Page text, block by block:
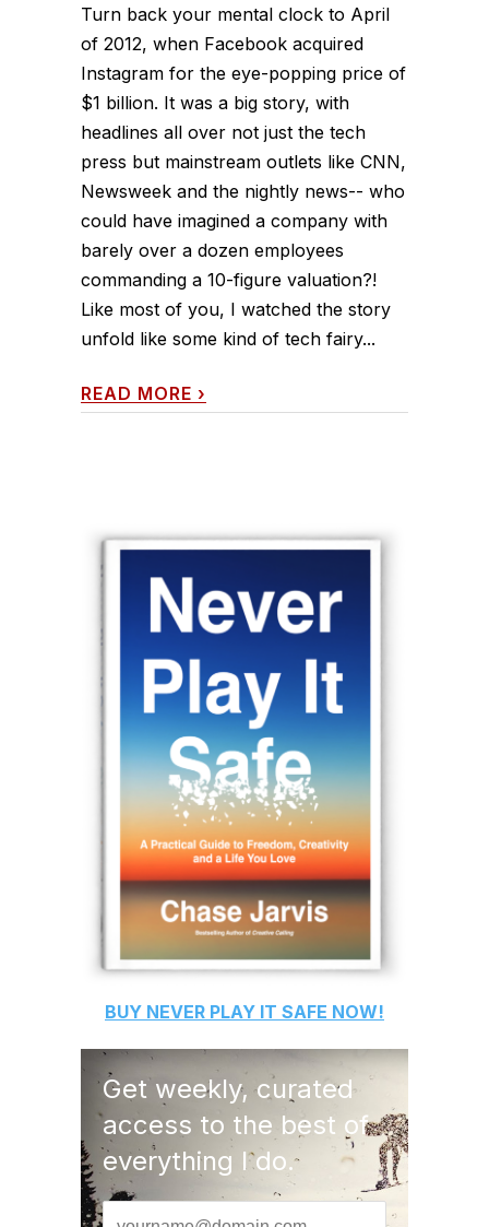
Turn back your mental clock to April
of 2012, when Facebook acquired
Instagram for the eye-popping price of
$1 billion. It was a big story, with
headlines all over not just the tech
press but mainstream outlets like CNN,
Newsweek and the nightly news-- who
could have imagined a company with
barely over a dozen employees
commanding a 10-figure valuation?!
Like most of you, I watched the story
unfold like some kind of tech fairy...
READ MORE ›
BUY NEVER PLAY IT SAFE NOW!
Get weekly, curated
access to the best of
everything I do.